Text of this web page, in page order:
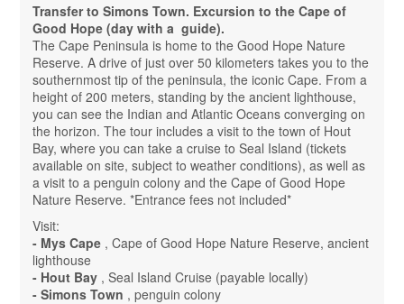
Transfer to Simons Town. Excursion to the Cape of
Good Hope (day with a guide).
The Cape Peninsula is home to the Good Hope Nature
Reserve. A drive of just over 50 kilometers takes you to the
southernmost tip of the peninsula, the iconic Cape. From a
height of 200 meters, standing by the ancient lighthouse,
you can see the Indian and Atlantic Oceans converging on
the horizon. The tour includes a visit to the town of Hout
Bay, where you can take a cruise to Seal Island (tickets
available on site, subject to weather conditions), as well as
a visit to a penguin colony and the Cape of Good Hope
Nature Reserve. *Entrance fees not included*
Visit:
- Mys Cape , Cape of Good Hope Nature Reserve, ancient
lighthouse
- Hout Bay , Seal Island Cruise (payable locally)
- Simons Town , penguin colony